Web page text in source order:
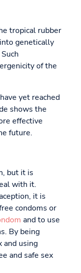
tropical rubber
genetically
of the
yet reached
shows the
effective
future.
but it is
with it.
it is
condoms or
and to use
By being
and using
and safe sex